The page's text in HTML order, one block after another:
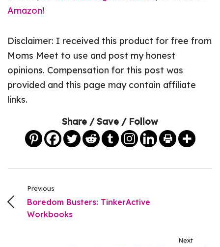
Amazon!
Disclaimer: I received this product for free from
Moms Meet to use and post my honest
opinions. Compensation for this post was
provided and this page may contain affiliate
links.
Share / Save / Follow
Previous
Boredom Busters: TinkerActive
Workbooks
Next